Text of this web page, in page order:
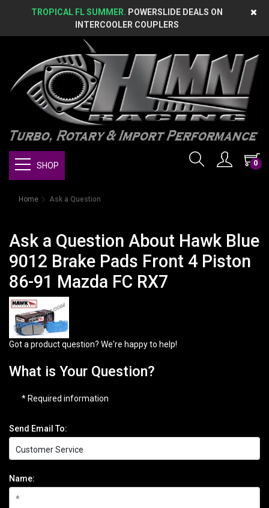
TROPICAL FL SUMMER. POWERSLIDE DEALS ON
INTERCOOLER COUPLERS
0
SHOP
Home Ask a Question
Ask a Question About Hawk Blue
9012 Brake Pads Front 4 Piston
86-91 Mazda FC RX7
Got a product question? We're happy to help!
What is Your Question?
* Required information
Send Email To:
Name: